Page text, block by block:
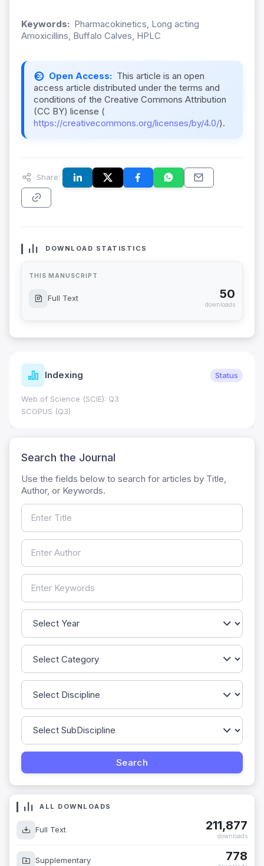
Keywords: Pharmacokinetics, Long acting
Amoxicillins, Buffalo Calves, HPLC
Open Access: This article is an open
access article distributed under the terms and
conditions of the Creative Commons Attribution
(CC BY) license (
https://creativecommons.org/licenses/by/4.0/).
Share:
DOWNLOAD STATISTICS
THIS MANUSCRIPT
Full Text 50
downloads
Indexing Status
Web of Science (SCIE): Q3
SCOPUS (Q3)
Search the Journal
Use the fields below to search for articles by Title,
Author, or Keywords.
ALL DOWNLOADS
Full Text 211,877
downloads
Supplementary 778